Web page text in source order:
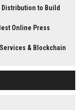
Distribution to Build
Online Press
& Blockchain